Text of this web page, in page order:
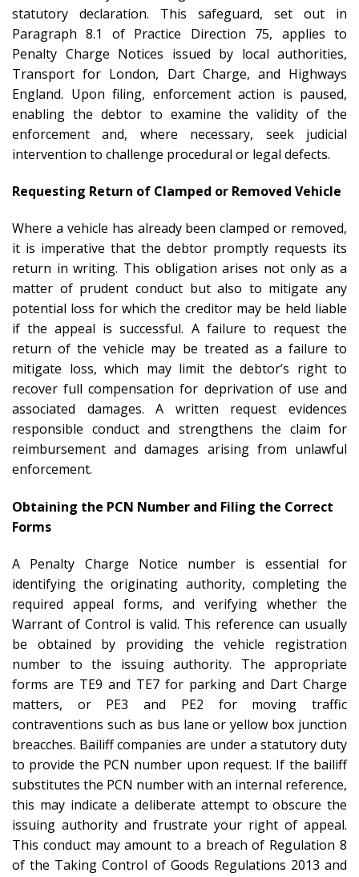
statutory declaration. This safeguard, set out in
Paragraph 8.1 of Practice Direction 75, applies to
Penalty Charge Notices issued by local authorities,
Transport for London, Dart Charge, and Highways
England. Upon filing, enforcement action is paused,
enabling the debtor to examine the validity of the
enforcement and, where necessary, seek judicial
intervention to challenge procedural or legal defects.
Requesting Return of Clamped or Removed Vehicle
Where a vehicle has already been clamped or removed,
it is imperative that the debtor promptly requests its
return in writing. This obligation arises not only as a
matter of prudent conduct but also to mitigate any
potential loss for which the creditor may be held liable
if the appeal is successful. A failure to request the
return of the vehicle may be treated as a failure to
mitigate loss, which may limit the debtor’s right to
recover full compensation for deprivation of use and
associated damages. A written request evidences
responsible conduct and strengthens the claim for
reimbursement and damages arising from unlawful
enforcement.
Obtaining the PCN Number and Filing the Correct
Forms
A Penalty Charge Notice number is essential for
identifying the originating authority, completing the
required appeal forms, and verifying whether the
Warrant of Control is valid. This reference can usually
be obtained by providing the vehicle registration
number to the issuing authority. The appropriate
forms are TE9 and TE7 for parking and Dart Charge
matters, or PE3 and PE2 for moving traffic
contraventions such as bus lane or yellow box junction
breacches. Bailiff companies are under a statutory duty
to provide the PCN number upon request. If the bailiff
substitutes the PCN number with an internal reference,
this may indicate a deliberate attempt to obscure the
issuing authority and frustrate your right of appeal.
This conduct may amount to a breach of Regulation 8
of the Taking Control of Goods Regulations 2013 and